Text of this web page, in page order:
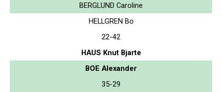
BERGLUND Caroline
HELLGREN Bo
22-42
HAUS Knut Bjarte
BOE Alexander
35-29